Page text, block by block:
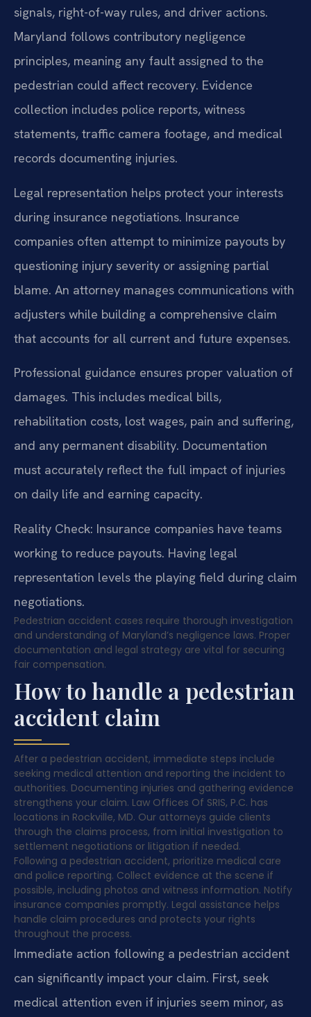
signals, right-of-way rules, and driver actions.
Maryland follows contributory negligence
principles, meaning any fault assigned to the
pedestrian could affect recovery. Evidence
collection includes police reports, witness
statements, traffic camera footage, and medical
records documenting injuries.
Legal representation helps protect your interests
during insurance negotiations. Insurance
companies often attempt to minimize payouts by
questioning injury severity or assigning partial
blame. An attorney manages communications with
adjusters while building a comprehensive claim
that accounts for all current and future expenses.
Professional guidance ensures proper valuation of
damages. This includes medical bills,
rehabilitation costs, lost wages, pain and suffering,
and any permanent disability. Documentation
must accurately reflect the full impact of injuries
on daily life and earning capacity.
Reality Check: Insurance companies have teams
working to reduce payouts. Having legal
representation levels the playing field during claim
negotiations.
Pedestrian accident cases require thorough investigation
and understanding of Maryland’s negligence laws. Proper
documentation and legal strategy are vital for securing
fair compensation.
How to handle a pedestrian
accident claim
After a pedestrian accident, immediate steps include
seeking medical attention and reporting the incident to
authorities. Documenting injuries and gathering evidence
strengthens your claim. Law Offices Of SRIS, P.C. has
locations in Rockville, MD. Our attorneys guide clients
through the claims process, from initial investigation to
settlement negotiations or litigation if needed.
Following a pedestrian accident, prioritize medical care
and police reporting. Collect evidence at the scene if
possible, including photos and witness information. Notify
insurance companies promptly. Legal assistance helps
handle claim procedures and protects your rights
throughout the process.
Immediate action following a pedestrian accident
can significantly impact your claim. First, seek
medical attention even if injuries seem minor, as